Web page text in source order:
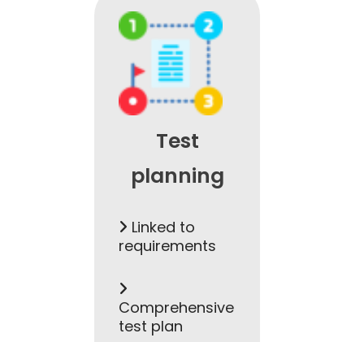
Test
planning
Linked to
requirements
Comprehensive
test plan